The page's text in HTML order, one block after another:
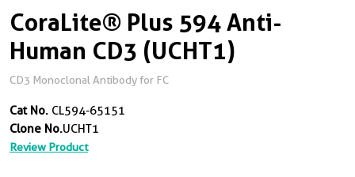
CoraLite® Plus 594 Anti-
Human CD3 (UCHT1)
CD3 Monoclonal Antibody for FC
Cat No. CL594-65151
Clone No.UCHT1
Review Product